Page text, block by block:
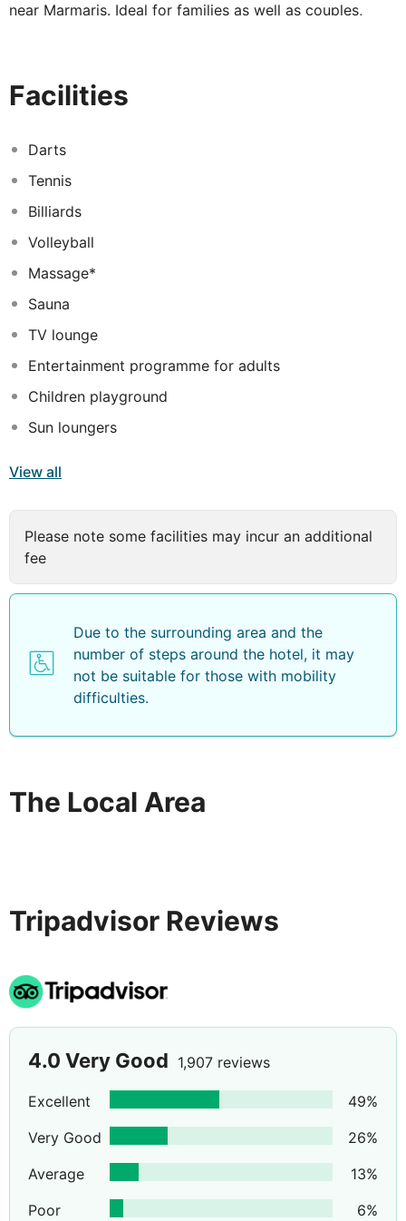
near Marmaris. Ideal for families as well as couples,
is public transport running to the larger resort of
beginning of 2013, the decor is modern and there is a
Turkish bath for gusts' comfort and convenience. Meals
can be enjoyed under a shaded terrace by the pool.
Facilities
Darts
Tennis
Billiards
Volleyball
Massage*
Sauna
TV lounge
Entertainment programme for adults
Children playground
Sun loungers
View all
Please note some facilities may incur an additional
fee
Due to the surrounding area and the
number of steps around the hotel, it may
not be suitable for those with mobility
difficulties.
The Local Area
Tripadvisor Reviews
4.0 Very Good 1,907 reviews
Excellent 49%
Very Good
26%
Average
13%
Poor
6%